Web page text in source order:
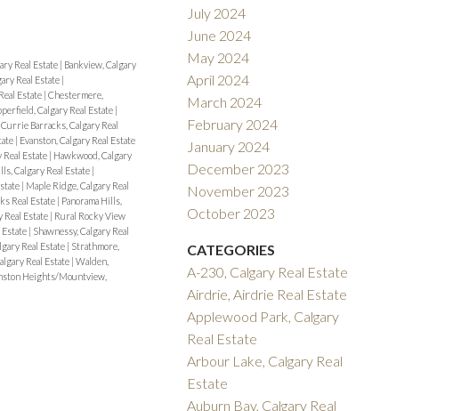
Real Estate | Bankview, Calgary
Real Estate |
Estate | Chestermere,
Calgary Real Estate |
Currie Barracks, Calgary Real
| Evanston, Calgary Real Estate
Estate | Hawkwood, Calgary
Calgary Real Estate |
| Maple Ridge, Calgary Real
Real Estate | Panorama Hills,
Estate | Rural Rocky View
Estate | Shawnessy, Calgary Real
Real Estate | Strathmore,
Real Estate | Walden,
Heights/Mountview,
July 2024
June 2024
May 2024
April 2024
March 2024
February 2024
January 2024
December 2023
November 2023
October 2023
CATEGORIES
A-230, Calgary Real Estate
Airdrie, Airdrie Real Estate
Applewood Park, Calgary
Real Estate
Arbour Lake, Calgary Real
Estate
Auburn Bay, Calgary Real